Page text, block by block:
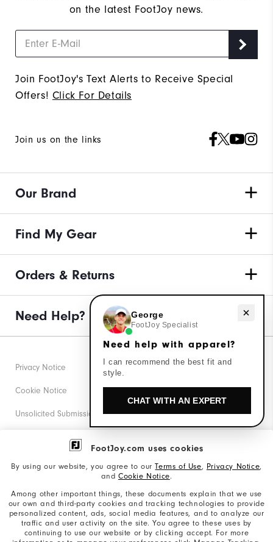
FootJoy.com uses cookies
By using our website, you agree to ourTerms of Use, Privacy Notice,
and Cookie Notice.
Among other important things, these documents explain that we use
our own and third-party cookies and tracking technologies to provide
personalized content, ads, social media features, and to analyze our
traffic and user activity on the site. You agree to these uses by
continuing to use our website or by clicking accept. For more
on the latest FootJoy news.
Join FootJoy's Text Alerts to Receive Special
Offers! Click For Details
Join us on the links
Our Brand
Find My Gear
Orders & Returns
Need Help?
Privacy Notice
Cookie Notice
Unsolicited Submissions
Corporate Social Responsibility
California: Your Privacy rights
California: Do Not Sell My Info
Need help with apparel?
George
FootJoy Specialist
Need help with apparel?
I can recommend the best fit and
style.
CHAT WITH AN EXPERT